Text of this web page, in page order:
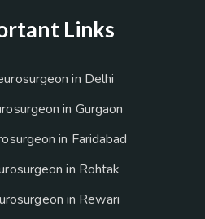
Links
in Delhi
in Gurgaon
in Faridabad
in Rohtak
in Rewari